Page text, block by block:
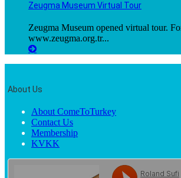
Zeugma Museum Virtual Tour
Zeugma Museum opened virtual tour.
www.zeugma.org.tr...
About Us
About ComeToTurkey
Contact Us
Membership
KVKK